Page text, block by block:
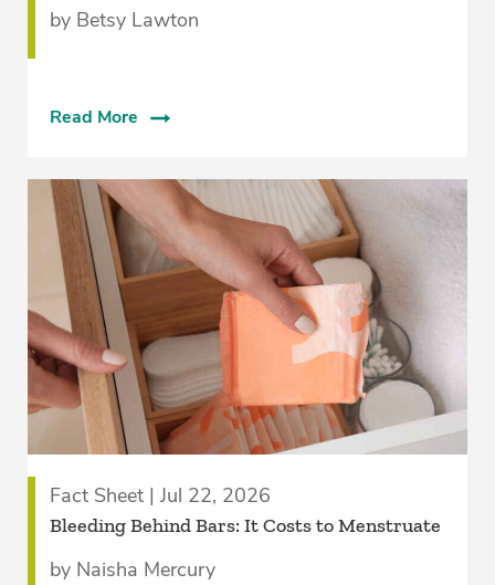
by Betsy Lawton
Read More
Fact Sheet | Jul 22, 2026
Bleeding Behind Bars: It Costs to Menstruate
by Naisha Mercury